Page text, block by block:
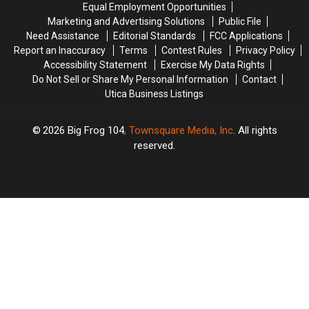
National
Fishing
Honors
National
Fishing
Honors
Equal Employment Opportunities
Marketing and Advertising Solutions
Public File
Need Assistance
Editorial Standards
FCC Applications
Report an Inaccuracy
Terms Contest Rules
Privacy Policy
Accessibility Statement
Exercise My Data Rights
Do Not Sell or Share My Personal Information
Contact
Utica Business Listings
2026 Big Frog 104, Townsquare Media, Inc. All rights
reserved.